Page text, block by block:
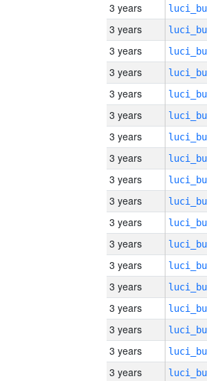
3 years
3 years
3 years
3 years
3 years
3 years
3 years
3 years
3 years
3 years
3 years
3 years
3 years
3 years
3 years
3 years
3 years
3 years